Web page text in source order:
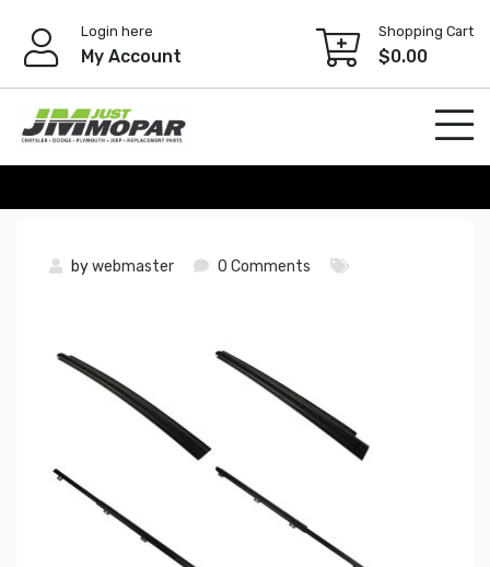
content
Login here
My Account
Shopping Cart
$0.00
bywebmaster 0 Comments